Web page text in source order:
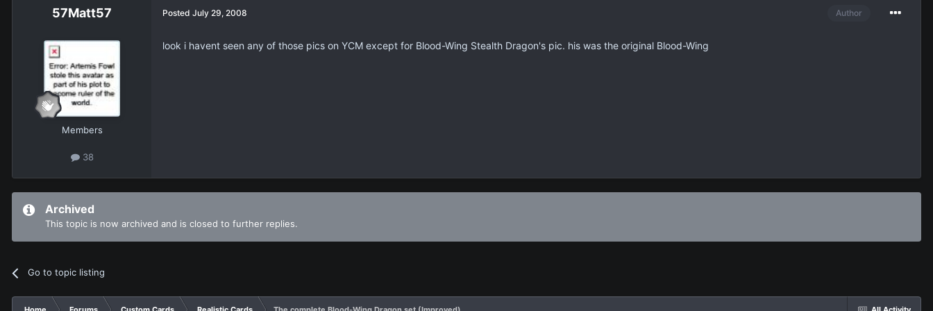
57Matt57
Members
38
Author
Posted July 29, 2008
look i havent seen any of those pics on YCM except for Blood-Wing Stealth Dragon's pic. his was the original Blood-Wing
Archived
This topic is now archived and is closed to further replies.
Go to topic listing